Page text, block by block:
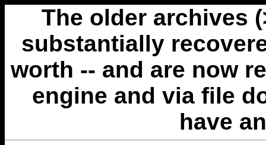
The older archives
substantially
worth -- and are now
engine and via file
have